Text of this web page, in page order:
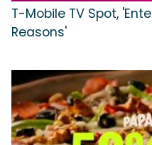
T-Mobile TV Spot,
Reasons'